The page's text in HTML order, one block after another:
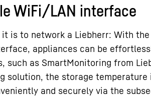
WiFi/LAN interface
it is to network a Liebherr: With
appliances can be
such as SmartMonitoring from
solution, the storage temperature
and securely via the